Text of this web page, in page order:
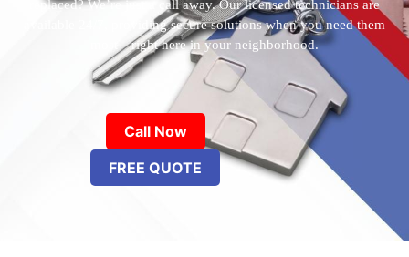
replaced? We’re just a call away. Our licensed technicians are
available 24/7, providing secure solutions when you need them
most—right here in your neighborhood.
Call Now
FREE QUOTE